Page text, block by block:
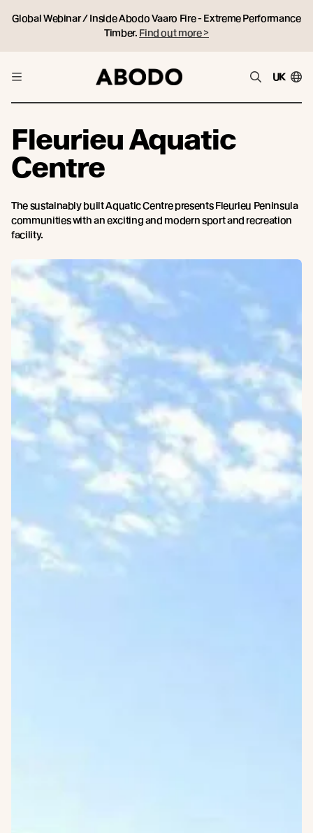
Global Webinar / Inside Abodo Vaaro Fire - Extreme Performance
Timber. Find out more >
UK
Fleurieu Aquatic
Centre
The sustainably built Aquatic Centre presents Fleurieu Peninsula
communities with an exciting and modern sport and recreation
facility.